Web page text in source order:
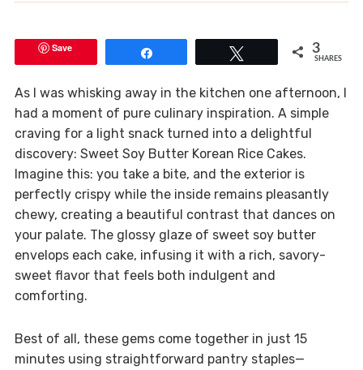
Save 3
SHARES
As I was whisking away in the kitchen one afternoon, I
had a moment of pure culinary inspiration. A simple
craving for a light snack turned into a delightful
discovery: Sweet Soy Butter Korean Rice Cakes.
Imagine this: you take a bite, and the exterior is
perfectly crispy while the inside remains pleasantly
chewy, creating a beautiful contrast that dances on
your palate. The glossy glaze of sweet soy butter
envelops each cake, infusing it with a rich, savory-
sweet flavor that feels both indulgent and
comforting.
Best of all, these gems come together in just 15
minutes using straightforward pantry staples—